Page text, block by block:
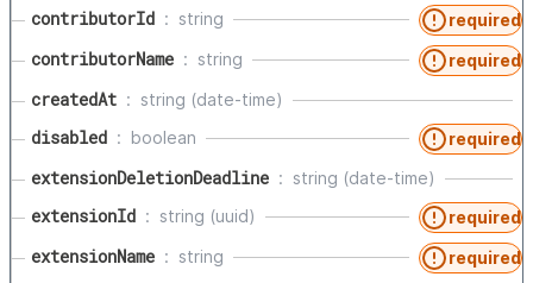
contributorId string required
contributorName string required
createdAt string (date-time)
disabled boolean required
extensionDeletionDeadline string (date-time)
extensionId string (uuid) required
extensionName string required